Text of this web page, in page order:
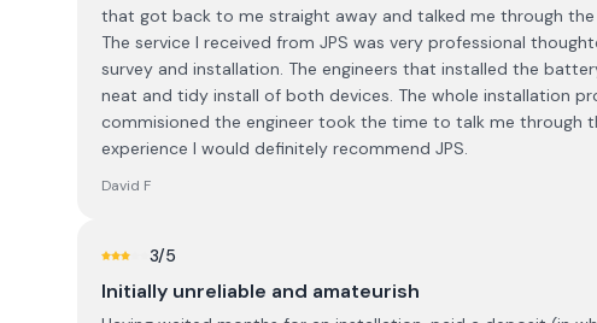
that got back to me straight away and talked me through
The service I received from JPS was very professional
survey and installation. The engineers that installed the
neat and tidy install of both devices. The whole installation
commisioned the engineer took the time to talk me through
experience I would definitely recommend JPS.
David F
3/5
Initially unreliable and amateurish